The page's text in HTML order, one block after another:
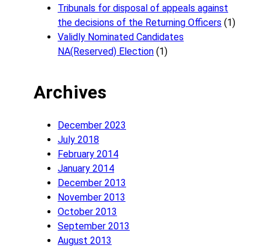
Tribunals for disposal of appeals against
the decisions of the Returning Officers (1)
Validly Nominated Candidates
NA(Reserved) Election (1)
Archives
December 2023
July 2018
February 2014
January 2014
December 2013
November 2013
October 2013
September 2013
August 2013